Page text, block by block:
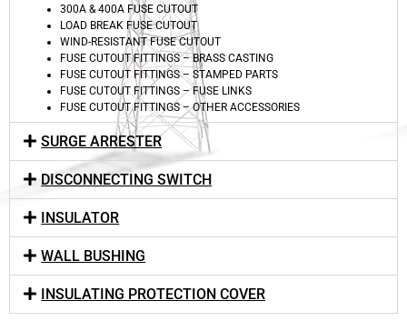
300A & 400A FUSE CUTOUT
LOAD BREAK FUSE CUTOUT
WIND-RESISTANT FUSE CUTOUT
FUSE CUTOUT FITTINGS – BRASS CASTING
FUSE CUTOUT FITTINGS – STAMPED PARTS
FUSE CUTOUT FITTINGS – FUSE LINKS
FUSE CUTOUT FITTINGS – OTHER ACCESSORIES
SURGE ARRESTER
DISCONNECTING SWITCH
INSULATOR
WALL BUSHING
INSULATING PROTECTION COVER